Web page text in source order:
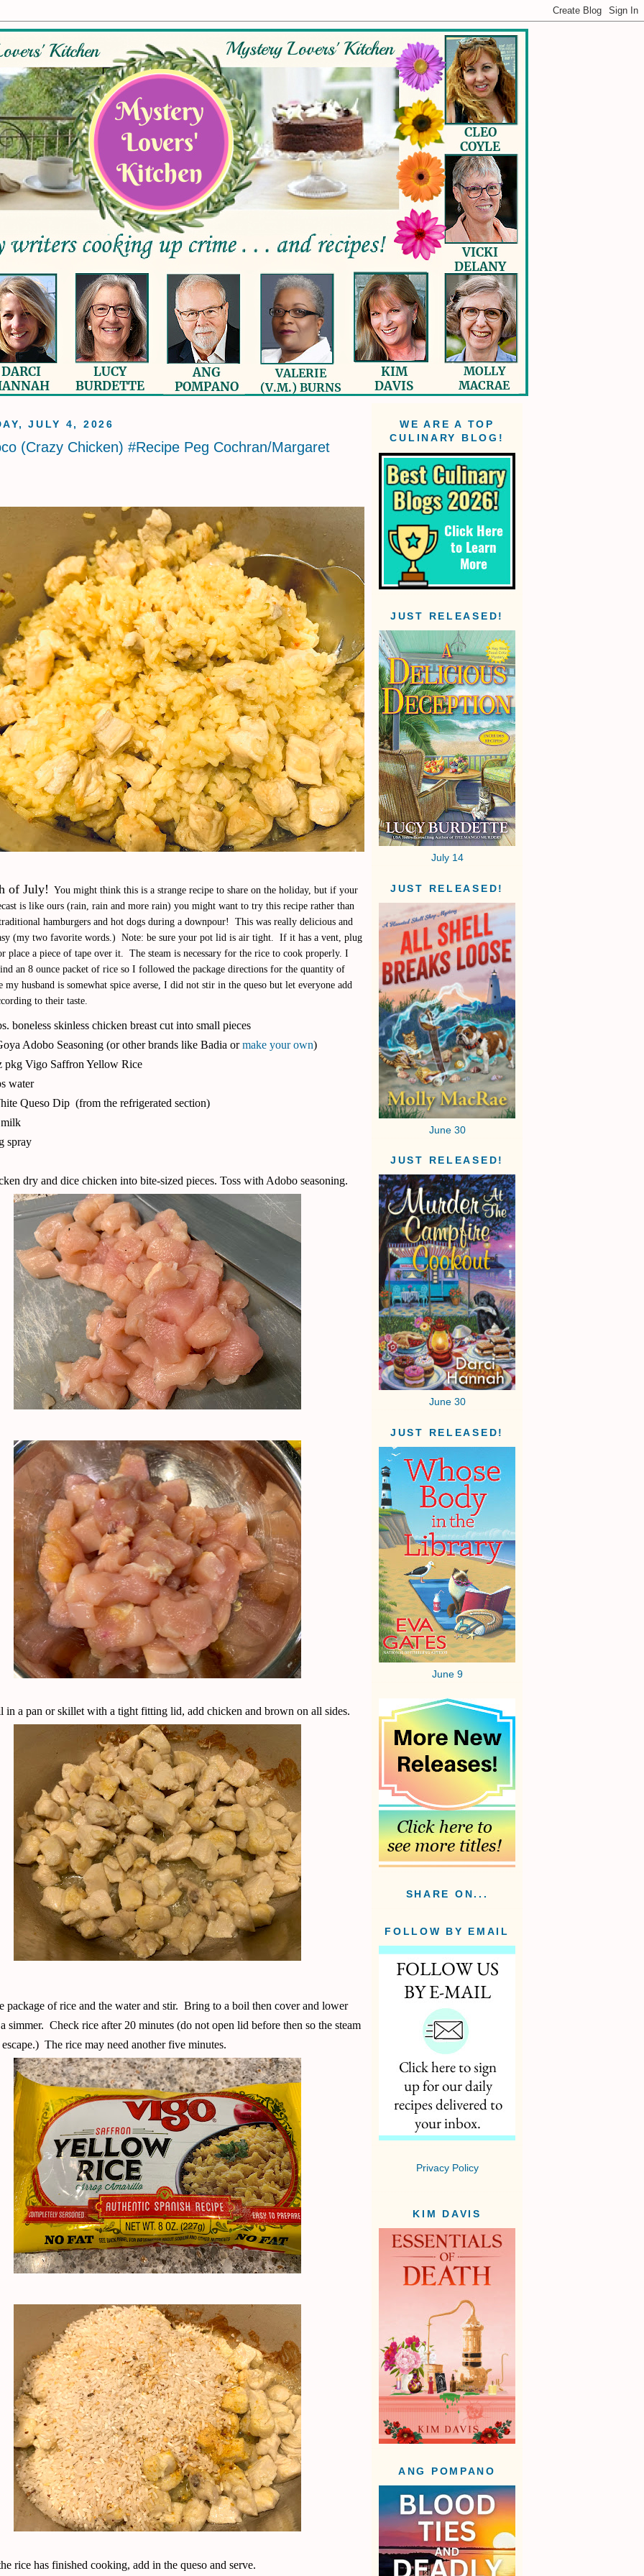
JULY 4, 2026
(Crazy Chicken) #Recipe Peg Cochran/Margaret
of July! You might think this is a strange recipe to share on the holiday, but if your
is like ours (rain, rain and more rain) you might want to try this recipe rather than
hamburgers and hot dogs during a downpour! This was really delicious and
(my two favorite words.) Note: be sure your pot lid is air tight. If it has a vent, plug
a piece of tape over it. The steam is necessary for the rice to cook properly. I
an 8 ounce packet of rice so I followed the package directions for the quantity of
my husband is somewhat spice averse, I did not stir in the queso but let everyone add
to their taste.
boneless skinless chicken breast cut into small pieces
Adobo Seasoning (or other brands like Badia ormake your own)
pkg Vigo Saffron Yellow Rice
water
Queso Dip (from the refrigerated section)
milk
spray
dry and dice chicken into bite-sized pieces. Toss with Adobo seasoning.
in a pan or skillet with a tight fitting lid, add chicken and brown on all sides.
package of rice and the water and stir. Bring to a boil then cover and lower
simmer. Check rice after 20 minutes (do not open lid before then so the steam
escape.) The rice may need another five minutes.
rice has finished cooking, add in the queso and serve.
WE ARE A TOP
CULINARY BLOG!
JUST RELEASED!
July 14
JUST RELEASED!
June 30
JUST RELEASED!
June 30
JUST RELEASED!
June 9
SHARE ON...
FOLLOW BY EMAIL
Privacy Policy
KIM DAVIS
ANG POMPANO